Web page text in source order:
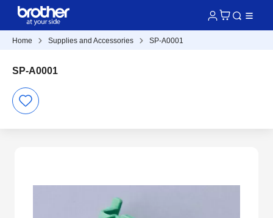
Home Supplies and Accessories SP-A0001
SP-A0001